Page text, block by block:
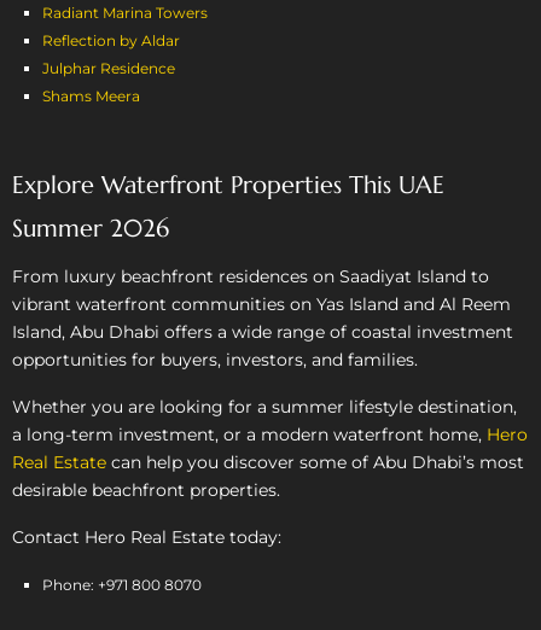
Radiant Marina Towers
Reflection by Aldar
Julphar Residence
Shams Meera
Explore Waterfront Properties This UAE
Summer 2026
From luxury beachfront residences on Saadiyat Island to
vibrant waterfront communities on Yas Island and Al Reem
Island, Abu Dhabi offers a wide range of coastal investment
opportunities for buyers, investors, and families.
Whether you are looking for a summer lifestyle destination,
a long-term investment, or a modern waterfront home, Hero
Real Estate can help you discover some of Abu Dhabi’s most
desirable beachfront properties.
Contact Hero Real Estate today:
Phone: +971 800 8070